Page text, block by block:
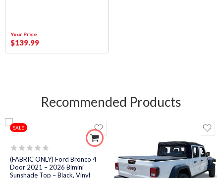
Your Price
$139.99
Recommended Products
SALE
Rated
0
out
(FABRIC ONLY) Ford Bronco 4
Door 2021 – 2026 Bimini
Sunshade Top – Black, Vinyl